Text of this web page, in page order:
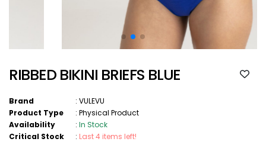
RIBBED BIKINI BRIEFS BLUE
Brand :VULEVU
Product Type
:Physical Product
Availability
:In Stock
Critical Stock
: Last 4 items left!